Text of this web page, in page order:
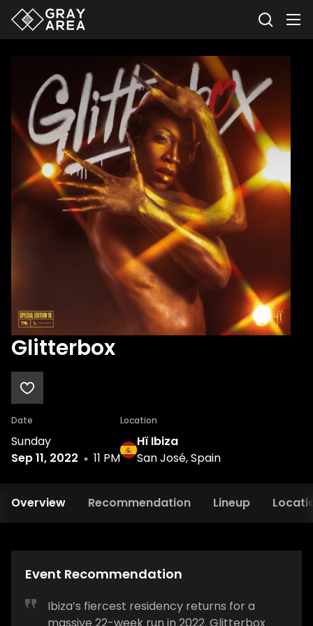
Glitterbox
Date
Sunday
Sep 11, 2022
11 PM
Location
Hï Ibiza
San José, Spain
Overview Recommendation Lineup
Event Recommendation
Ibiza’s fiercest residency returns for a